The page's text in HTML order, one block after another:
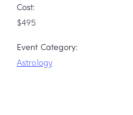
Cost:
$495
Event Category:
Astrology